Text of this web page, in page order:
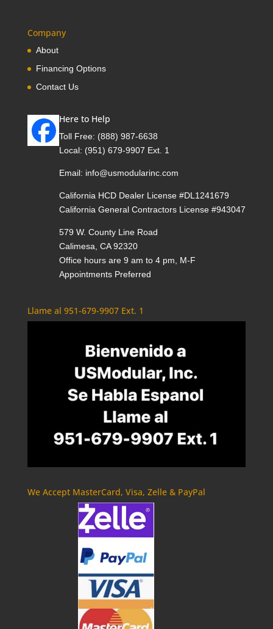
Company
About
Financing Options
Contact Us
Here to Help
Toll Free: (888) 987-6638
Local: (951) 679-9907 Ext. 1
Email: info@usmodularinc.com
California HCD Dealer License #DL1241679
California General Contractors License #943047
579 W. County Line Road
Calimesa, CA 92320
Office hours are 9 am to 4 pm, M-F
Appointments Preferred
Llame al 951-679-9907 Ext. 1
We Accept MasterCard, Visa, Zelle & PayPal